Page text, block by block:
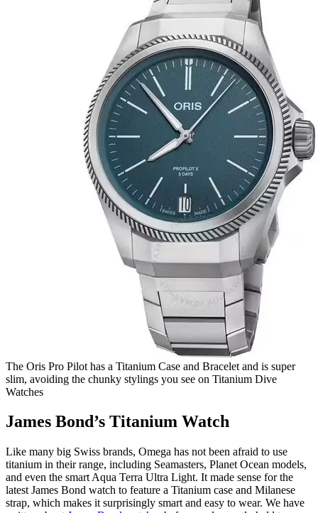
The Oris Pro Pilot has a Titanium Case and Bracelet and is super
slim, avoiding the chunky stylings you see on Titanium Dive
Watches
James Bond’s Titanium Watch
Like many big Swiss brands, Omega has not been afraid to use
titanium in their range, including Seamasters, Planet Ocean models,
and even the smart Aqua Terra Ultra Light. It made sense for the
latest James Bond watch to feature a Titanium case and Milanese
strap, which makes it surprisingly smart and easy to wear. We have